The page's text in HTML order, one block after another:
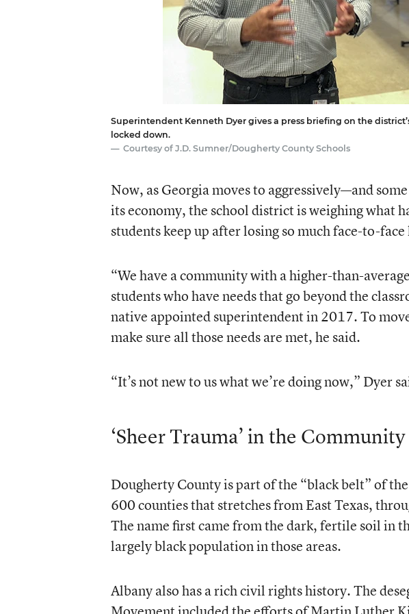
Superintendent Kenneth Dyer gives a press briefing on the
locked down.
Courtesy of J.D. Sumner/Dougherty County Schools
Now, as Georgia moves to aggressively—and
its economy, the school district is weighing what
students keep up after losing so much face-to-
“We have a community with a higher-than-
students who have needs that go beyond the
native appointed superintendent in 2017. To
make sure all those needs are met, he said.
“It’s not new to us what we’re doing now,” Dyer
‘Sheer Trauma’ in the Community
Dougherty County is part of the “black belt” of
600 counties that stretches from East Texas,
The name first came from the dark, fertile soil in
largely black population in those areas.
Albany also has a rich civil rights history. The